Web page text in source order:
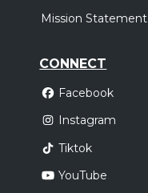
Mission Statement
CONNECT
Facebook
Instagram
Tiktok
YouTube